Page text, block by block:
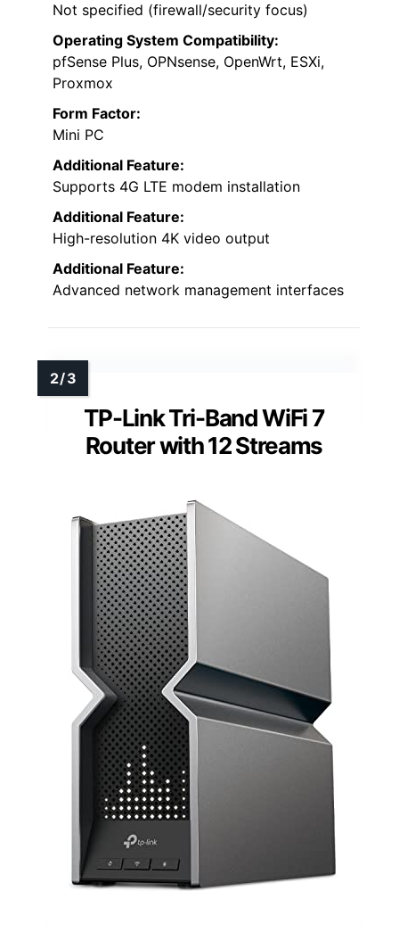
Not specified (firewall/security focus)
Operating System Compatibility:
pfSense Plus, OPNsense, OpenWrt, ESXi,
Proxmox
Form Factor:
Mini PC
Additional Feature:
Supports 4G LTE modem installation
Additional Feature:
High-resolution 4K video output
Additional Feature:
Advanced network management interfaces
TP-Link Tri-Band WiFi 7
Router with 12 Streams